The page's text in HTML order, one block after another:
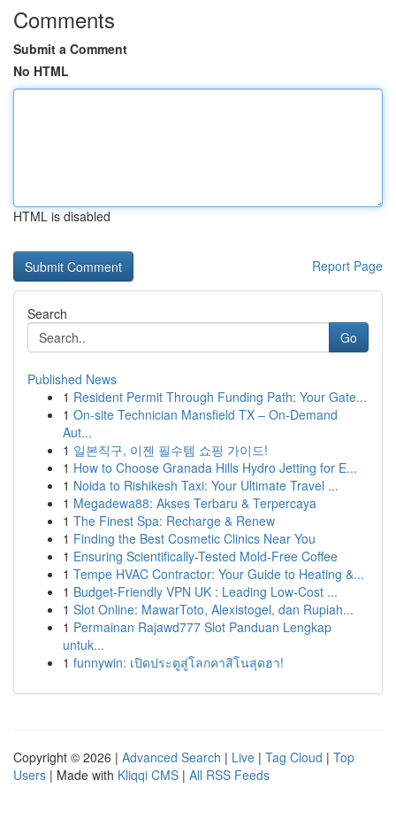
Comments
Submit a Comment
No HTML
HTML is disabled
Report Page
Search
Go
Published News
1 Resident Permit Through Funding Path: Your Gate...
1 On-site Technician Mansfield TX – On-Demand
Aut...
1 일본직구, 이젠 필수템 쇼핑 가이드!
1 How to Choose Granada Hills Hydro Jetting for E...
1 Noida to Rishikesh Taxi: Your Ultimate Travel ...
1 Megadewa88: Akses Terbaru & Terpercaya
1 The Finest Spa: Recharge & Renew
1 Finding the Best Cosmetic Clinics Near You
1 Ensuring Scientifically-Tested Mold-Free Coffee
1 Tempe HVAC Contractor: Your Guide to Heating &...
1 Budget-Friendly VPN UK : Leading Low-Cost ...
1 Slot Online: MawarToto, Alexistogel, dan Rupiah...
1 Permainan Rajawd777 Slot Panduan Lengkap
untuk...
1 funnywin: เปิดประตูสู่โลกคาสิโนสุดฮา!
Copyright © 2026 | Advanced Search | Live | Tag Cloud | Top
Users | Made with Kliqqi CMS | All RSS Feeds